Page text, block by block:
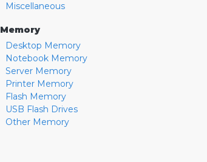
Miscellaneous
Memory
Desktop Memory
Notebook Memory
Server Memory
Printer Memory
Flash Memory
USB Flash Drives
Other Memory